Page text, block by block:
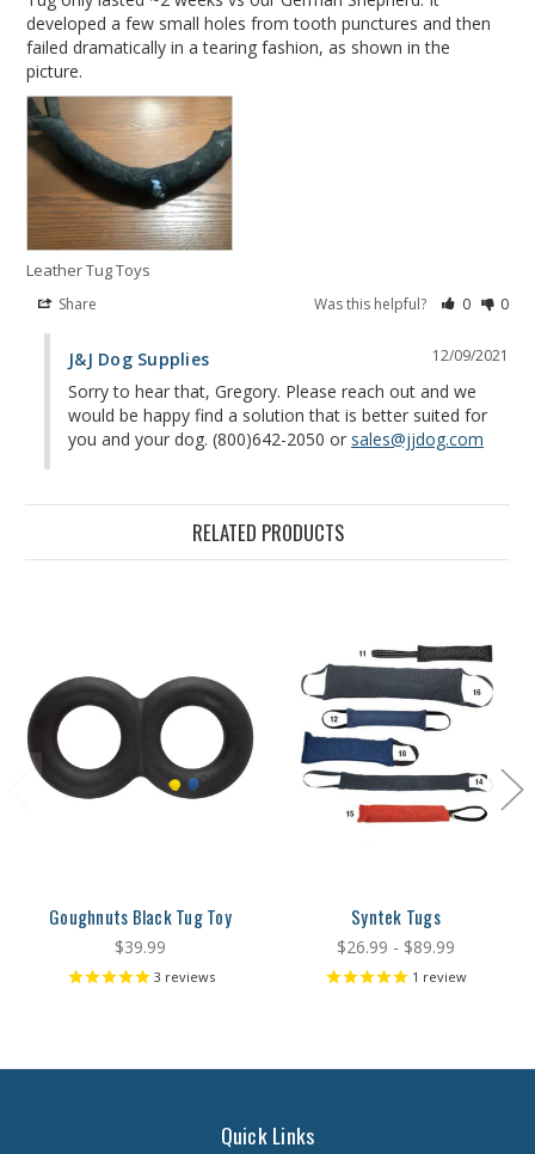
developed a few small holes from tooth punctures and then
failed dramatically in a tearing fashion, as shown in the
picture.
Leather Tug Toys
Share Was this helpful? 0 0
12/09/2021
J&J Dog Supplies
Sorry to hear that, Gregory. Please reach out and we
would be happy find a solution that is better suited for
you and your dog. (800)642-2050 or sales@jjdog.com
RELATED PRODUCTS
Goughnuts Black Tug Toy
$39.99
3 reviews
Syntek Tugs
$26.99 - $89.99
1 review
Quick Links